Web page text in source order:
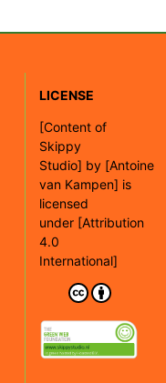
LICENSE
[Content of
Skippy
Studio] by [Antoine
van Kampen] is
licensed
under [Attribution
4.0
International]